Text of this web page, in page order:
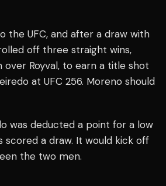
the UFC, and after a draw with
off three straight wins,
over Royval, to earn a title shot
at UFC 256. Moreno should
was deducted a point for a low
scored a draw. It would kick off
the two men.